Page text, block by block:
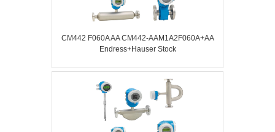
CM442 F060A AA CM442-AAM1A2F060A+AA
Endress+Hauser Stock